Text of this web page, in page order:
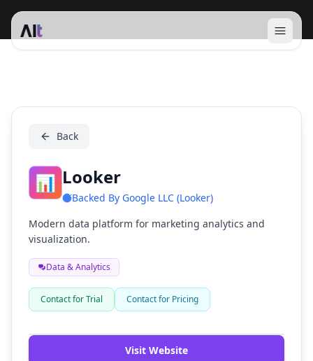
Open
Looker
Back
📊 Looker
Backed By Google LLC (Looker)
Modern data platform for marketing analytics and
visualization.
Data & Analytics
Contact for Trial Contact for Pricing
Watch Demo
Visit Website